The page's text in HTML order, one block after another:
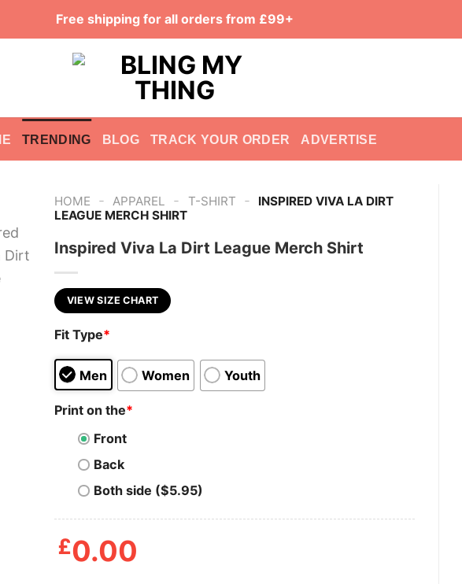
Free shipping for all orders from £99+
TRENDING BLOG TRACK YOUR ORDER ADVERTISE
HOME - APPAREL - T-SHIRT -
INSPIRED VIVA LA DIRT
LEAGUE MERCH SHIRT
Inspired Viva La Dirt League Merch Shirt
VIEW SIZE CHART
Fit Type*
Men Women Youth
Print on the*
Front
Back
Both side ($5.95)
£0.00